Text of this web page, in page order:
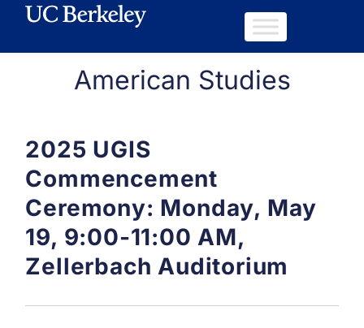
American Studies
2025 UGIS
Commencement
Ceremony: Monday, May
19, 9:00-11:00 AM,
Zellerbach Auditorium